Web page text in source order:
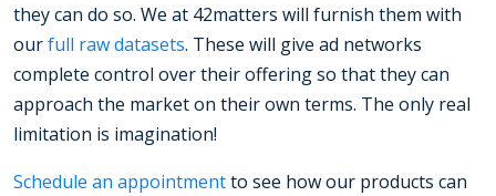
they can do so. We at 42matters will furnish them with
ourfull raw datasets. These will give ad networks
complete control over their offering so that they can
approach the market on their own terms. The only real
limitation is imagination!
Schedule an appointmentto see how our products can